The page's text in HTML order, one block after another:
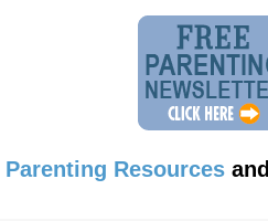
Parenting Resourcesand